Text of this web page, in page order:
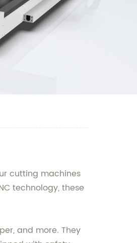
cutting machines
technology, these
and more. They